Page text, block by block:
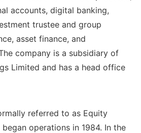
accounts, digital banking,
trustee and group
asset finance, and
company is a subsidiary of
Limited and has a head office
referred to as Equity
operations in 1984. In the